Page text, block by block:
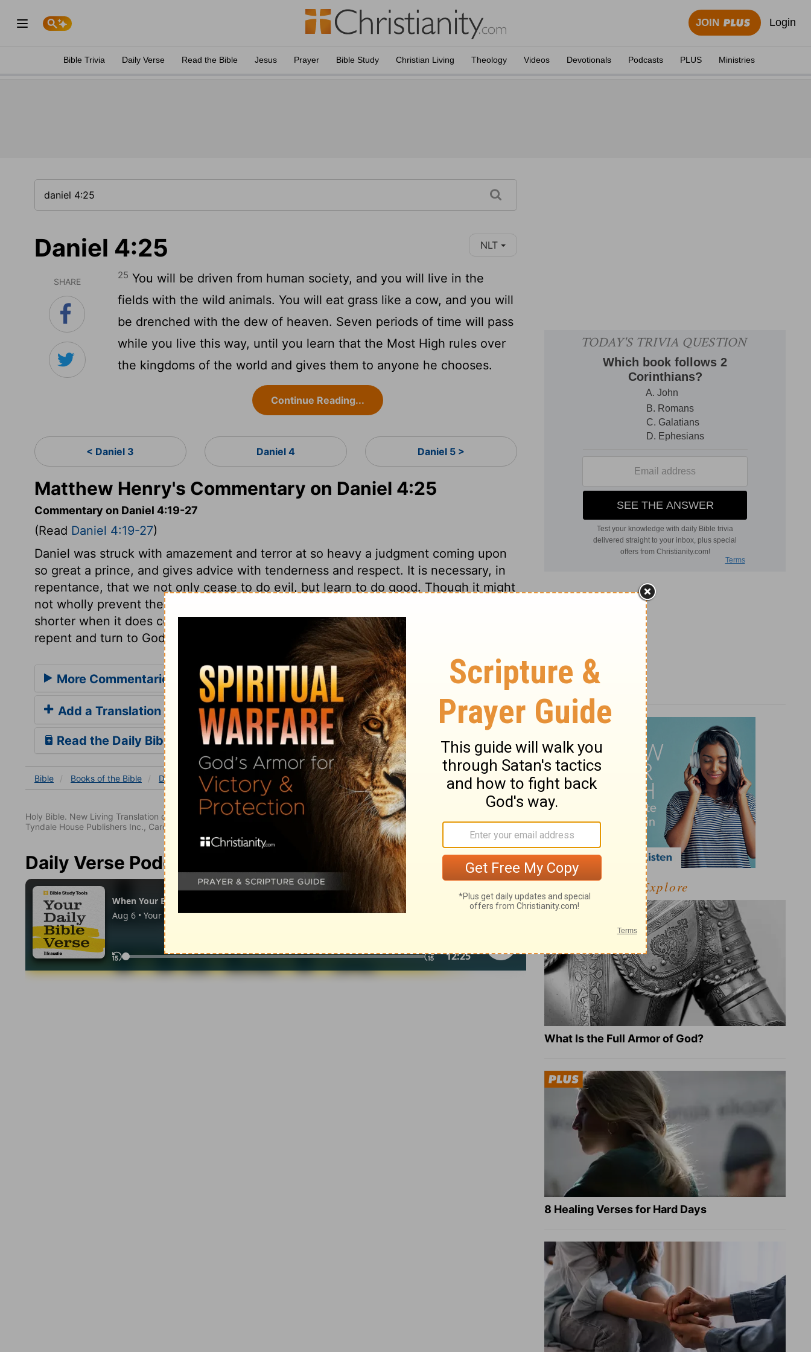
JOIN Login
Bible Trivia Daily Verse Read the Bible Jesus Prayer Bible Study Christian Living Theology Videos Devotionals Podcasts PLUS Ministries
Daniel 4:25 NLT
SHARE
25 You will be driven from human society, and you will live in the
fields with the wild animals. You will eat grass like a cow, and you will
be drenched with the dew of heaven. Seven periods of time will pass
while you live this way, until you learn that the Most High rules over
the kingdoms of the world and gives them to anyone he chooses.
Continue Reading...
< Daniel 3 Daniel 4 Daniel 5 >
Matthew Henry's Commentary on Daniel 4:25
Commentary on Daniel 4:19-27
(Read Daniel 4:19-27)
Daniel was struck with amazement and terror at so heavy a judgment coming upon
so great a prince, and gives advice with tenderness and respect. It is necessary, in
repentance, that we not only cease to do evil, but learn to do good. Though it might
not wholly prevent the judgment, yet the trouble may be longer before it comes, or
shorter when it does come. And everlasting misery will be escaped by all who
repent and turn to God.
More Commentaries for Daniel 4
Add a Translation
Read the Daily Bible Verse
Bible Books of the Bible Daniel Daniel 4 Daniel 4:25
Holy Bible. New Living Translation copyright© 1996, 2004, 2007, 2013 by Tyndale House Foundation
Tyndale House Publishers Inc., Carol Stream, Illinois 60188. All rights reserved.
Daily Verse Podcast
Explore
What Is the Full Armor of God?
8 Healing Verses for Hard Days